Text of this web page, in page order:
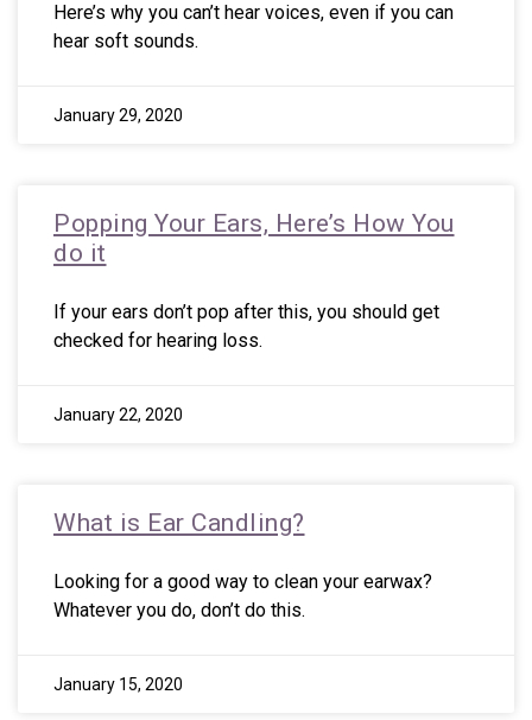
Here’s why you can’t hear voices, even if you can
hear soft sounds.
January 29, 2020
Popping Your Ears, Here’s How You
do it
If your ears don’t pop after this, you should get
checked for hearing loss.
January 22, 2020
What is Ear Candling?
Looking for a good way to clean your earwax?
Whatever you do, don’t do this.
January 15, 2020